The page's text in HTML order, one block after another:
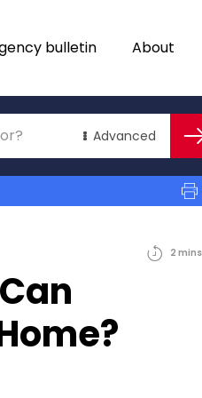
bulletin About
Advanced
2 mins